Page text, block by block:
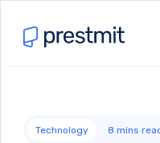
Technology 8 mins